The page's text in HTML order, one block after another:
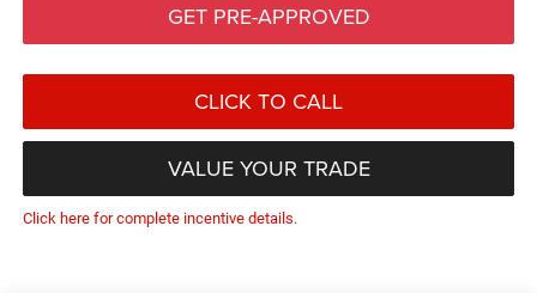
GET PRE-APPROVED
CLICK TO CALL
VALUE YOUR TRADE
Click here for complete incentive details.